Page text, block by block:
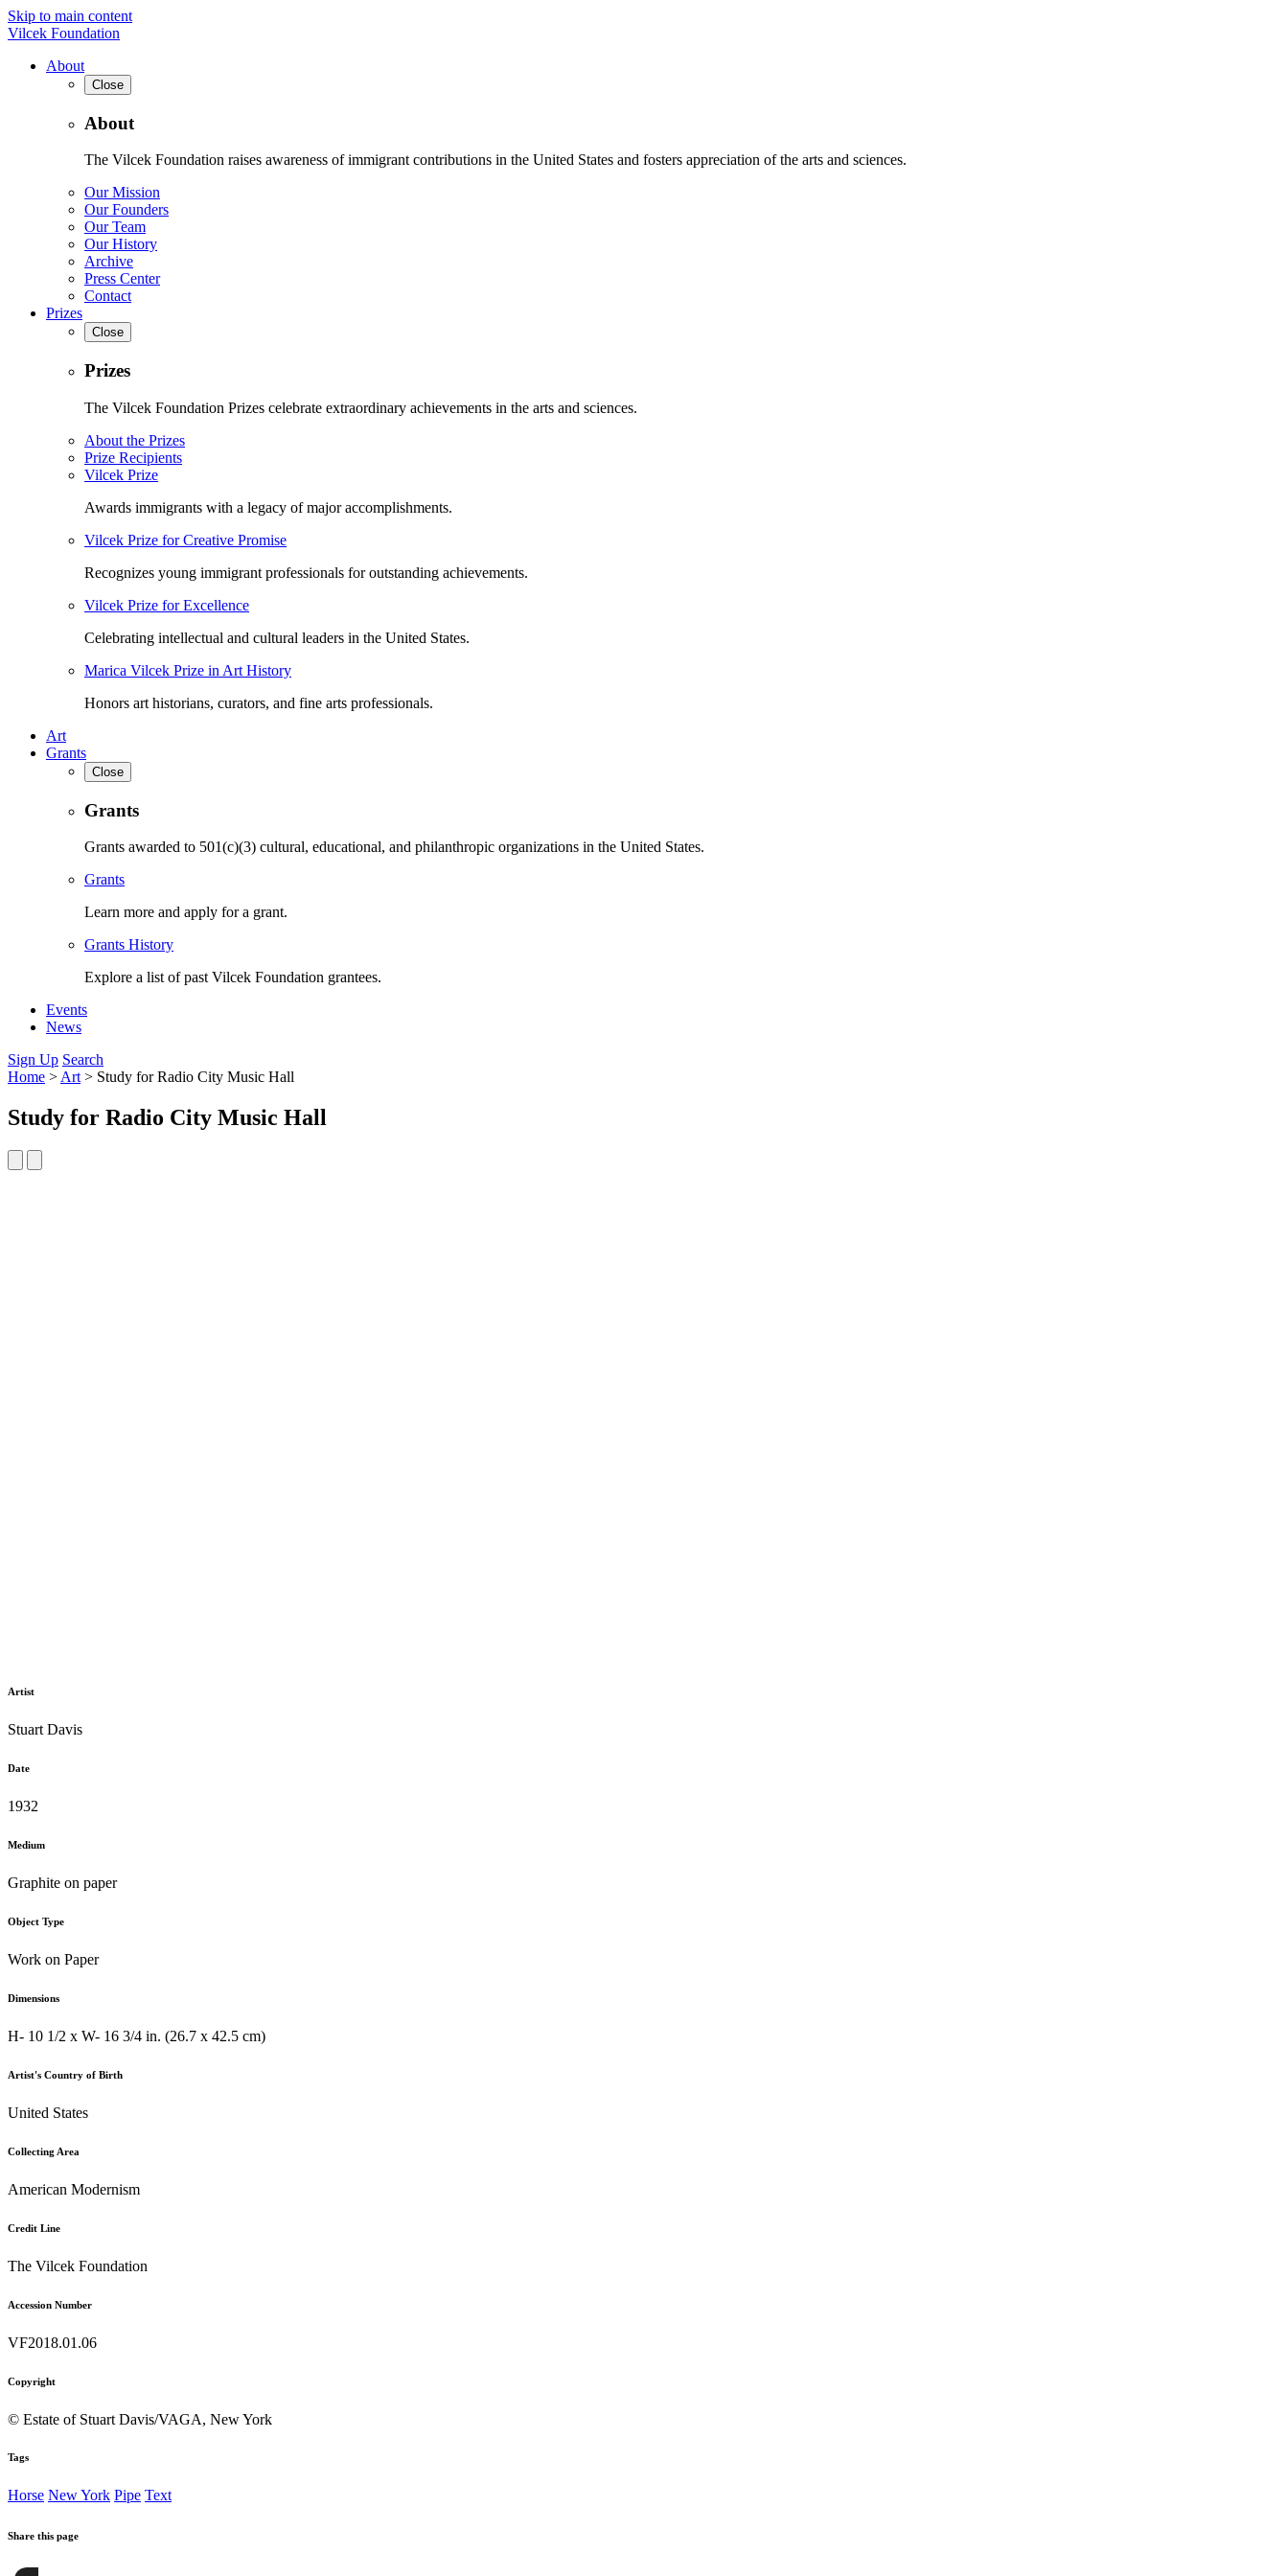
Skip to main content
Vilcek Foundation
About
Close
About
The Vilcek Foundation raises awareness of immigrant contributions in the United States and fosters appreciation of the arts and sciences.
Our Mission
Our Founders
Our Team
Our History
Archive
Press Center
Contact
Prizes
Close
Prizes
The Vilcek Foundation Prizes celebrate extraordinary achievements in the arts and sciences.
About the Prizes
Prize Recipients
Vilcek Prize
Awards immigrants with a legacy of major accomplishments.
Vilcek Prize for Creative Promise
Recognizes young immigrant professionals for outstanding achievements.
Vilcek Prize for Excellence
Celebrating intellectual and cultural leaders in the United States.
Marica Vilcek Prize in Art History
Honors art historians, curators, and fine arts professionals.
Art
Grants
Close
Grants
Grants awarded to 501(c)(3) cultural, educational, and philanthropic organizations in the United States.
Grants
Learn more and apply for a grant.
Grants History
Explore a list of past Vilcek Foundation grantees.
Events
News
Sign Up Search
Home > Art > Study for Radio City Music Hall
Study for Radio City Music Hall
Artist
Stuart Davis
Date
1932
Medium
Graphite on paper
Object Type
Work on Paper
Dimensions
H- 10 1/2 x W- 16 3/4 in. (26.7 x 42.5 cm)
Artist's Country of Birth
United States
Collecting Area
American Modernism
Credit Line
The Vilcek Foundation
Accession Number
VF2018.01.06
Copyright
© Estate of Stuart Davis/VAGA, New York
Tags
Horse New York Pipe Text
Share this page